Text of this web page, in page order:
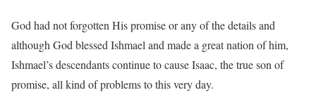
God had not forgotten His promise or any of the details and
although God blessed Ishmael and made a great nation of him,
Ishmael’s descendants continue to cause Isaac, the true son of
promise, all kind of problems to this very day.